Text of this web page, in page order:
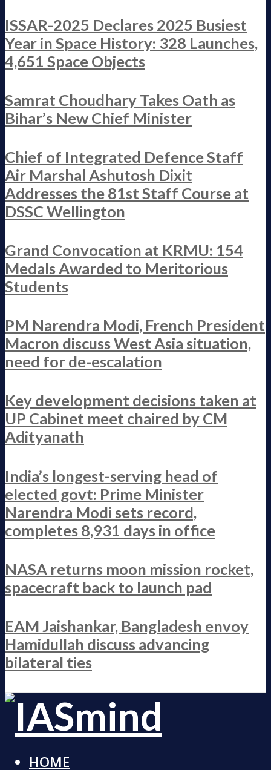
ISSAR-2025 Declares 2025 Busiest
Year in Space History: 328 Launches,
4,651 Space Objects
Samrat Choudhary Takes Oath as
Bihar’s New Chief Minister
Chief of Integrated Defence Staff
Air Marshal Ashutosh Dixit
Addresses the 81st Staff Course at
DSSC Wellington
Grand Convocation at KRMU: 154
Medals Awarded to Meritorious
Students
PM Narendra Modi, French President
Macron discuss West Asia situation,
need for de-escalation
Key development decisions taken at
UP Cabinet meet chaired by CM
Adityanath
India’s longest-serving head of
elected govt: Prime Minister
Narendra Modi sets record,
completes 8,931 days in office
NASA returns moon mission rocket,
spacecraft back to launch pad
EAM Jaishankar, Bangladesh envoy
Hamidullah discuss advancing
bilateral ties
HOME